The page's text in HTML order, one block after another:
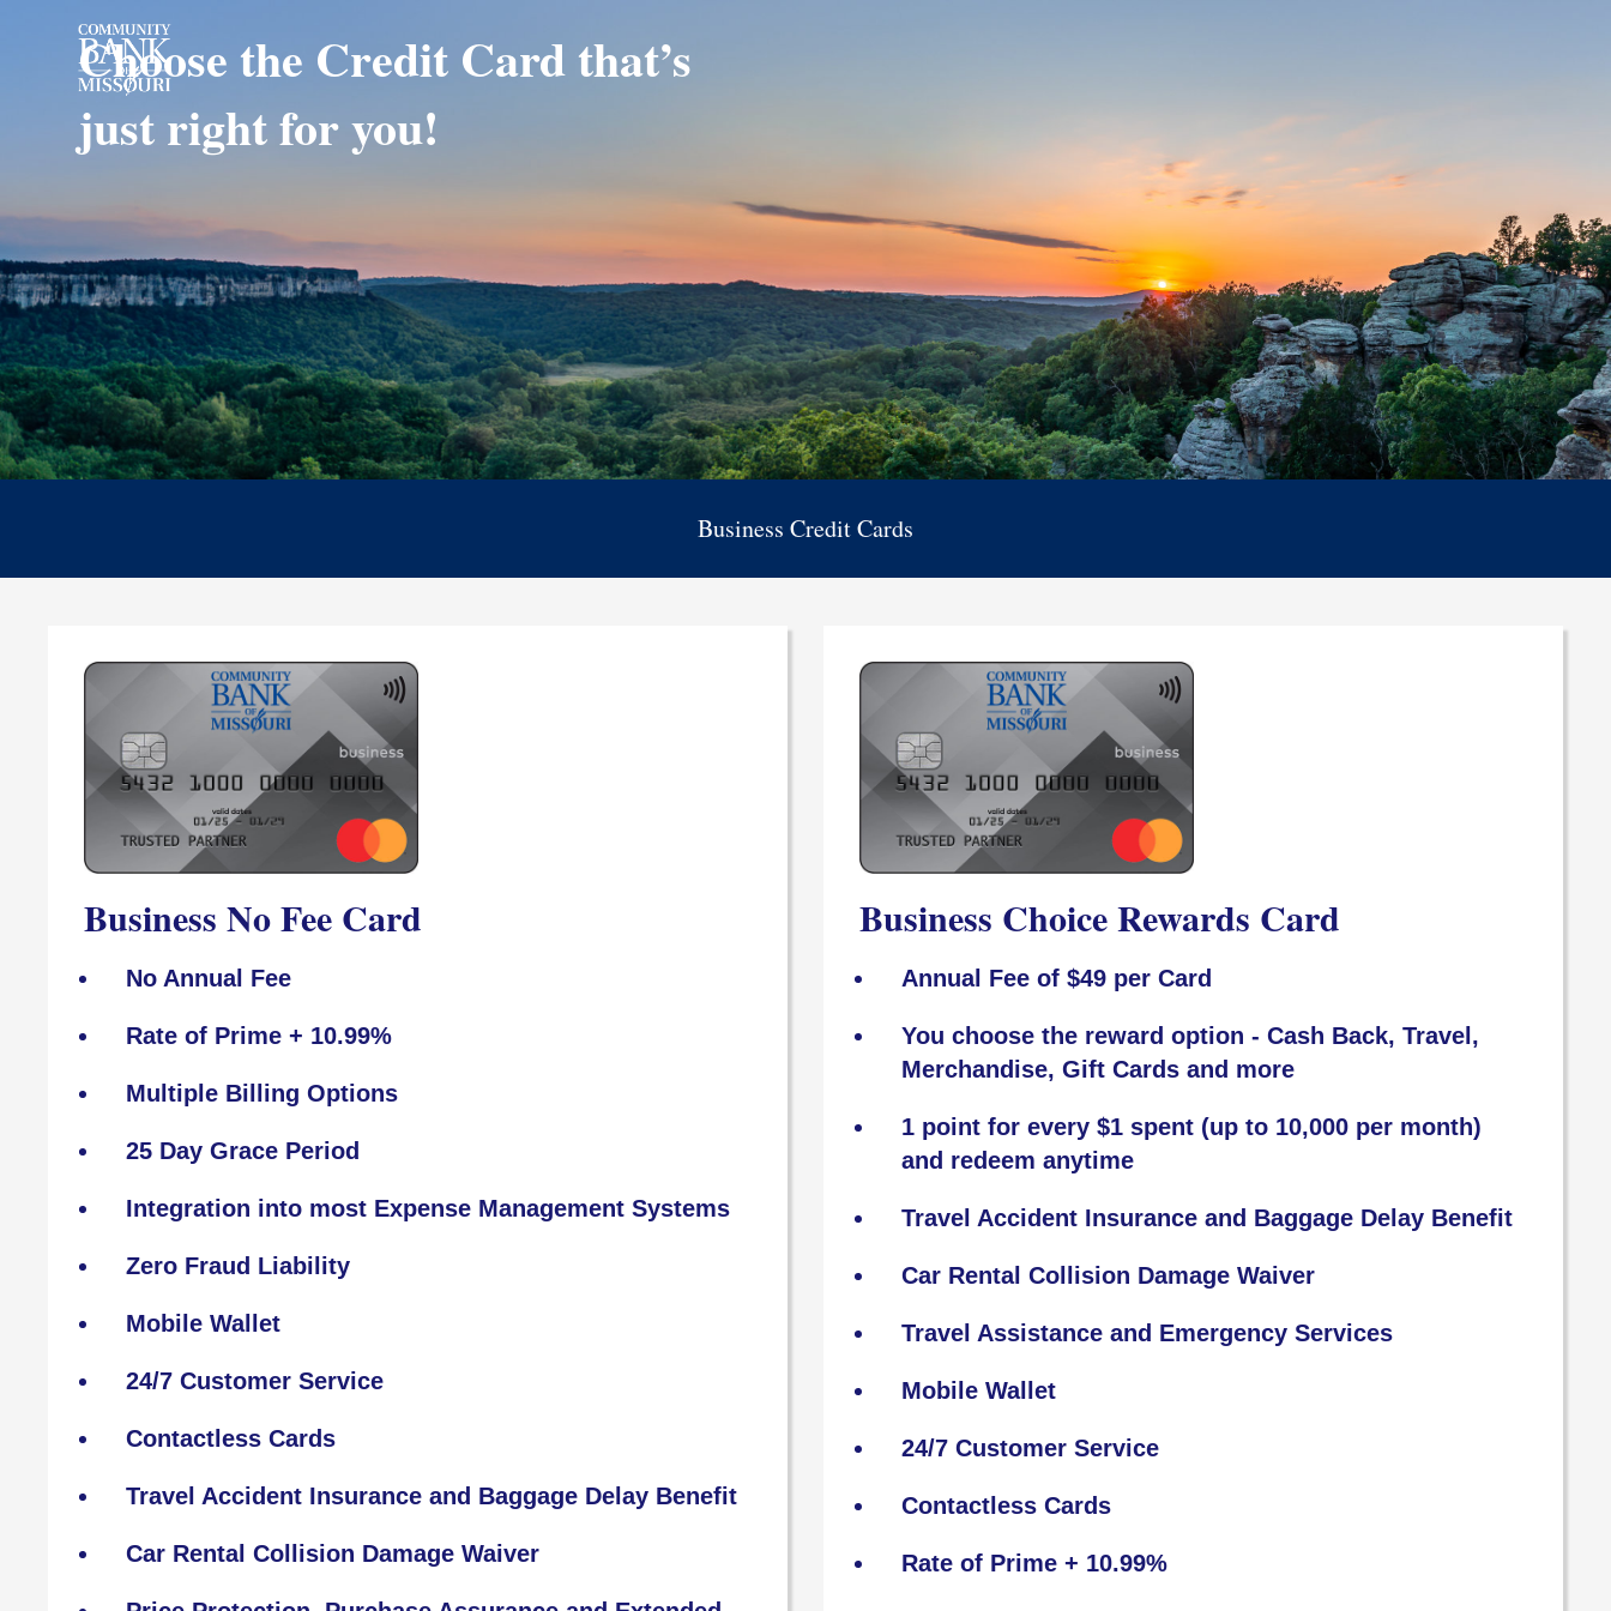
Choose the Credit Card that’s
just right for you!
Business Credit Cards
Business No Fee Card
No Annual Fee
Rate of Prime + 10.99%
Multiple Billing Options
25 Day Grace Period
Integration into most Expense Management Systems
Zero Fraud Liability
Mobile Wallet
24/7 Customer Service
Contactless Cards
Travel Accident Insurance and Baggage Delay Benefit
Car Rental Collision Damage Waiver
Business Choice Rewards Card
Annual Fee of $49 per Card
You choose the reward option - Cash Back, Travel,
Merchandise, Gift Cards and more
1 point for every $1 spent (up to 10,000 per month)
and redeem anytime
Travel Accident Insurance and Baggage Delay Benefit
Car Rental Collision Damage Waiver
Travel Assistance and Emergency Services
Mobile Wallet
24/7 Customer Service
Contactless Cards
Rate of Prime + 10.99%